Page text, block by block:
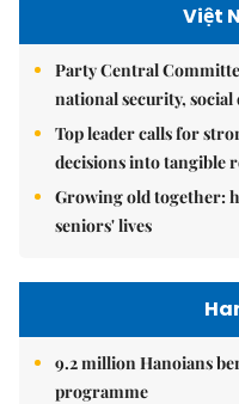
Việt
Party Central
national security,
Top leader calls for
decisions into tangible
Growing old together:
seniors' lives
9.2 million Hanoians
programme